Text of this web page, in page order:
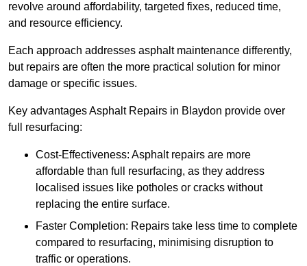
revolve around affordability, targeted fixes, reduced time,
and resource efficiency.
Each approach addresses asphalt maintenance differently,
but repairs are often the more practical solution for minor
damage or specific issues.
Key advantages Asphalt Repairs in Blaydon provide over
full resurfacing:
Cost-Effectiveness: Asphalt repairs are more
affordable than full resurfacing, as they address
localised issues like potholes or cracks without
replacing the entire surface.
Faster Completion: Repairs take less time to complete
compared to resurfacing, minimising disruption to
traffic or operations.